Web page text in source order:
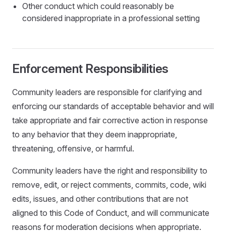
Other conduct which could reasonably be
considered inappropriate in a professional setting
Enforcement Responsibilities
Community leaders are responsible for clarifying and
enforcing our standards of acceptable behavior and will
take appropriate and fair corrective action in response
to any behavior that they deem inappropriate,
threatening, offensive, or harmful.
Community leaders have the right and responsibility to
remove, edit, or reject comments, commits, code, wiki
edits, issues, and other contributions that are not
aligned to this Code of Conduct, and will communicate
reasons for moderation decisions when appropriate.